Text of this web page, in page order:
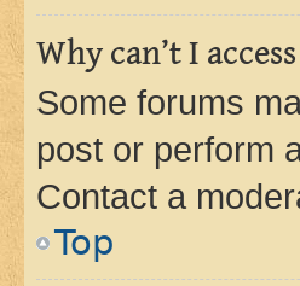
Why can’t I
Some forums
post or perform
Contact a
Top